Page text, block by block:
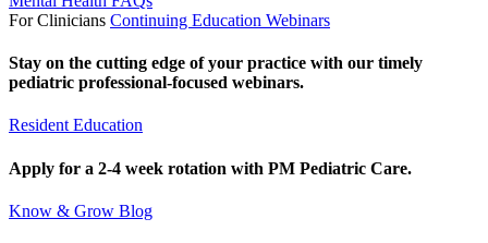
For Clinicians Continuing Education Webinars
Stay on the cutting edge of your practice with our timely
pediatric professional-focused webinars.
Resident Education
Apply for a 2-4 week rotation with PM Pediatric Care.
Know & Grow Blog